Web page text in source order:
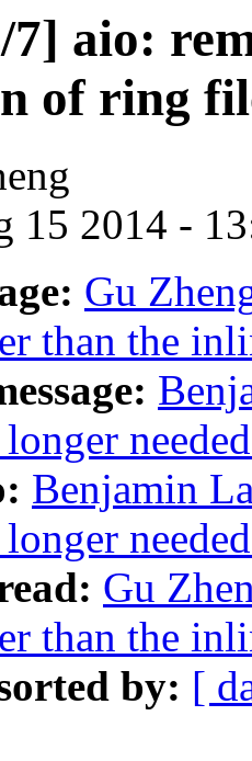
aio:
of ring
15 2014 -
Gu
than the
Benjamin
Gu
than the
by: [